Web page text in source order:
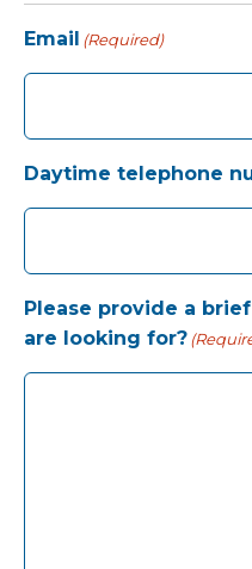
Email (Required)
Daytime telephone
Please provide a
are looking for?